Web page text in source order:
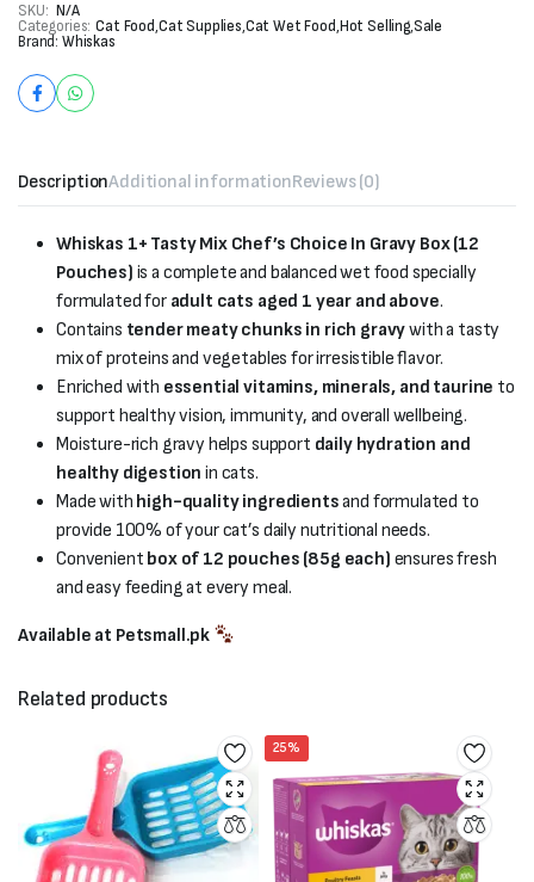
SKU: N/A
Categories: Cat Food,Cat Supplies,Cat Wet Food,Hot Selling,Sale
Brand: Whiskas
DescriptionAdditional informationReviews (0)
Whiskas 1+ Tasty Mix Chef’s Choice In Gravy Box (12
Pouches) is a complete and balanced wet food specially
formulated for adult cats aged 1 year and above.
Contains tender meaty chunks in rich gravywith a tasty
mix of proteins and vegetables for irresistible flavor.
Enriched with essential vitamins, minerals, and taurine to
support healthy vision, immunity, and overall wellbeing.
Moisture-rich gravy helps support daily hydration and
healthy digestion in cats.
Made with high-quality ingredientsand formulated to
provide 100% of your cat’s daily nutritional needs.
Convenient box of 12 pouches (85g each) ensures fresh
and easy feeding at every meal.
Available at Petsmall.pk
Related products
25%